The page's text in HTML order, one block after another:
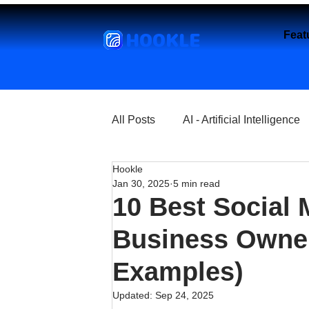
HOOKLE
All Posts AI - Artificial Intelligence
Churches
Entrepreneurship Explore
Florist and Flower Shops
10 Best Social
Business
Examples)
Hookle
Jan 30, 2025 5 min read
Updated: Sep 24, 2025